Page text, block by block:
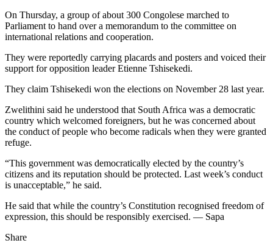
On Thursday, a group of about 300 Congolese marched to
Parliament to hand over a memorandum to the committee on
international relations and cooperation.
They were reportedly carrying placards and posters and voiced their
support for opposition leader Etienne Tshisekedi.
They claim Tshisekedi won the elections on November 28 last year.
Zwelithini said he understood that South Africa was a democratic
country which welcomed foreigners, but he was concerned about
the conduct of people who become radicals when they were granted
refuge.
“This government was democratically elected by the country’s
citizens and its reputation should be protected. Last week’s conduct
is unacceptable,” he said.
He said that while the country’s Constitution recognised freedom of
expression, this should be responsibly exercised. — Sapa
Share